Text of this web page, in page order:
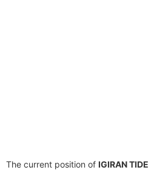
The current position of IGIRAN TIDE